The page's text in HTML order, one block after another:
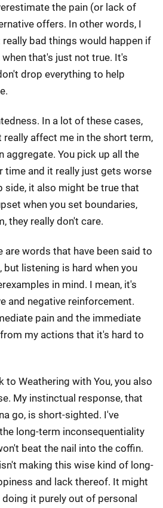
the pain (or lack of
offers. In other words, I
bad things would happen if
that's just not true. It's
drop everything to help
In a lot of these cases,
really affect me in the short term,
aggregate. You pick up all the
time and it really just gets worse
side, it also might be true that
when you set boundaries,
they really don't care.
are words that have been said to
but listening is hard when you
in mind. I mean, it's
and negative reinforcement.
pain and the immediate
my actions that it's hard to
to Weathering with You, you also
My instinctual response, that
go, is short-sighted. I've
long-term inconsequentiality
beat the nail into the coffin.
making this wise kind of long-
and lack thereof. It might
it purely out of personal